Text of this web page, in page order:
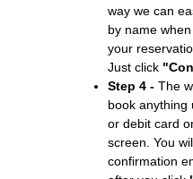
way we can
by name
your
Just click
Step 4 - The
book anything
or debit card
screen. You
confirmation